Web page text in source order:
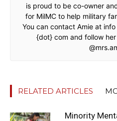
is proud to be co-owner
for MilMC to help military
You can contact Amie at
{dot} com and follow
RELATED ARTICLES
Minority